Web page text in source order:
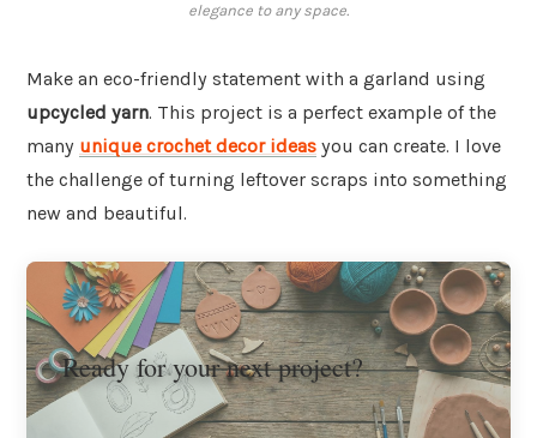
elegance to any space.
Make an eco-friendly statement with a garland using
upcycled yarn. This project is a perfect example of the
many unique crochet decor ideas you can create. I love
the challenge of turning leftover scraps into something
new and beautiful.
Ready for your next project?